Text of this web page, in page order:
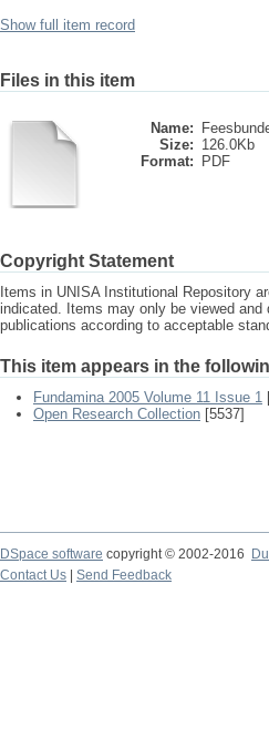
Show full item record
Files in this item
Name:
Size: 126.0Kb
Format:
PDF
Copyright Statement
Items in UNISA Institutional Repository
indicated. Items may only be viewed
publications according to acceptable
This item appears in the
Fundamina 2005 Volume 11 Issue 1
Open Research Collection [5537]
DSpace software copyright © 2002-2016
Contact Us
Send Feedback